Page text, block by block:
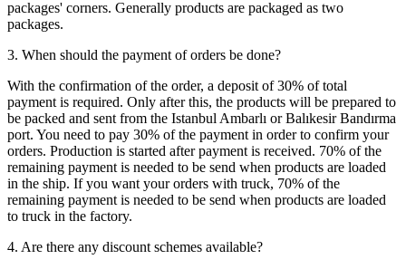
packages' corners. Generally products are packaged as two
packages.
3. When should the payment of orders be done?
With the confirmation of the order, a deposit of 30% of total
payment is required. Only after this, the products will be prepared to
be packed and sent from the Istanbul Ambarlı or Balıkesir Bandırma
port. You need to pay 30% of the payment in order to confirm your
orders. Production is started after payment is received. 70% of the
remaining payment is needed to be send when products are loaded
in the ship. If you want your orders with truck, 70% of the
remaining payment is needed to be send when products are loaded
to truck in the factory.
4. Are there any discount schemes available?